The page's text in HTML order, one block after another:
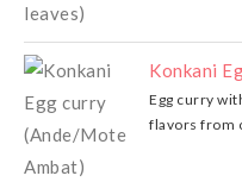
Konkani
Egg curry
flavors from